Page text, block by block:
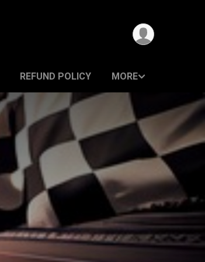
REFUND POLICY MORE